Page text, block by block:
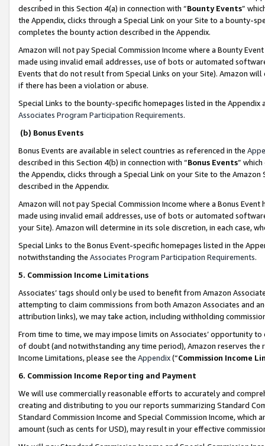
described in this Section 4(a) in connection with “Bounty Events”
the Appendix, clicks through a Special Link on your Site to a bounty-
completes the bounty action described in the Appendix.
Amazon will not pay Special Commission Income where a Bounty
made using invalid email addresses, use of bots or automated
Events that do not result from Special Links on your Site). Amazon
if there has been a violation or abuse.
Special Links to the bounty-specific homepages listed in the
Associates Program Participation Requirements.
(b) Bonus Events
Bonus Events are available in select countries as referenced in the
described in this Section 4(b) in connection with “Bonus Events”
the Appendix, clicks through a Special Link on your Site to the
described in the Appendix.
Amazon will not pay Special Commission Income where a Bonus
made using invalid email addresses, use of bots or automated
your Site). Amazon will determine in its sole discretion, in each case,
Special Links to the Bonus Event-specific homepages listed in the
notwithstanding the Associates Program Participation Requirements.
5. Commission Income Limitations
Associates’ tags should only be used to benefit from Amazon
attempting to claim commissions from both Amazon Associates and
attribution links), we may take action, including withholding
From time to time, we may impose limits on Associates’ opportunity
of doubt (and notwithstanding any time period), Amazon reserves
Income Limitations, please see the Appendix(“Commission Income
6. Commission Income Reporting and Payment
We will use commercially reasonable efforts to accurately and
creating and distributing to you our reports summarizing Standard
Standard Commission Income and Special Commission Income,
amount (such as cents for USD), may result in your effective